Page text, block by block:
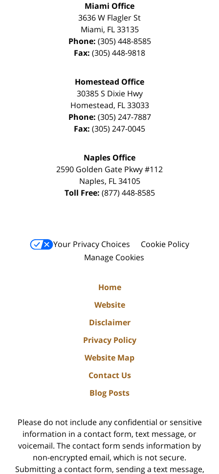
Miami Office
3636 W Flagler St
Miami, FL 33135
Phone: (305) 448-8585
Fax: (305) 448-9818
Homestead Office
30385 S Dixie Hwy
Homestead, FL 33033
Phone: (305) 247-7887
Fax: (305) 247-0045
Naples Office
2590 Golden Gate Pkwy#112
Naples, FL 34105
Toll Free: (877) 448-8585
Your Privacy Choices
Cookie Policy
Manage Cookies
Home
Website
Disclaimer
Privacy Policy
Website Map
Contact Us
Blog Posts
Please do not include any confidential or sensitive
information in a contact form, text message, or
voicemail. The contact form sends information by
non-encrypted email, which is not secure.
Submitting a contact form, sending a text message,